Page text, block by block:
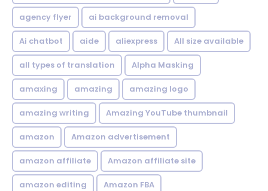
agency flyer ai background removal
Ai chatbot aide aliexpress All size available
all types of translation Alpha Masking
amaxing amazing amazing logo
amazing writing Amazing YouTube thumbnail
amazon Amazon advertisement
amazon affiliate Amazon affiliate site
amazon editing Amazon FBA